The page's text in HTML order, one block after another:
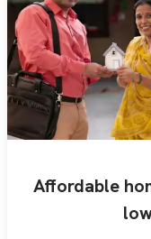
Affordable